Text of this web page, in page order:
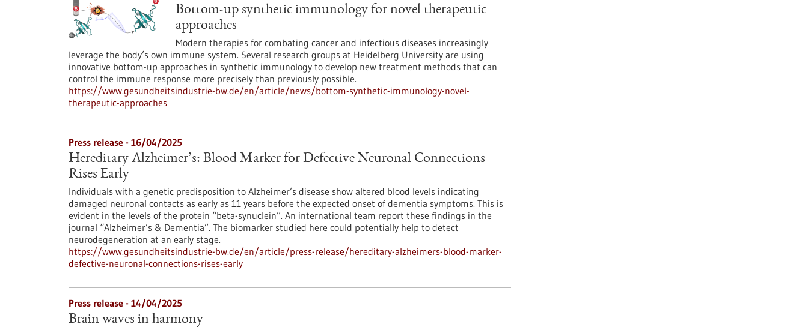
Bottom-up synthetic immunology for novel therapeutic
approaches
Modern therapies for combating cancer and infectious diseases increasingly
leverage the body’s own immune system. Several research groups at Heidelberg University are using
innovative bottom-up approaches in synthetic immunology to develop new treatment methods that can
control the immune response more precisely than previously possible.
https://www.gesundheitsindustrie-bw.de/en/article/news/bottom-synthetic-immunology-novel-
therapeutic-approaches
Press release - 16/04/2025
Hereditary Alzheimer’s: Blood Marker for Defective Neuronal Connections
Rises Early
Individuals with a genetic predisposition to Alzheimer’s disease show altered blood levels indicating
damaged neuronal contacts as early as 11 years before the expected onset of dementia symptoms. This is
evident in the levels of the protein “beta-synuclein”. An international team report these findings in the
journal “Alzheimer’s & Dementia”. The biomarker studied here could potentially help to detect
neurodegeneration at an early stage.
https://www.gesundheitsindustrie-bw.de/en/article/press-release/hereditary-alzheimers-blood-marker-
defective-neuronal-connections-rises-early
Press release - 14/04/2025
Brain waves in harmony